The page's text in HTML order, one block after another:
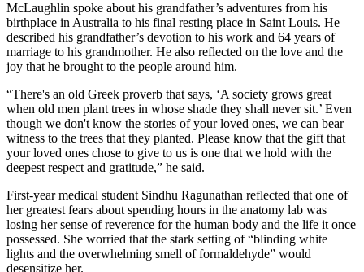
McLaughlin spoke about his grandfather’s adventures from his
birthplace in Australia to his final resting place in Saint Louis. He
described his grandfather’s devotion to his work and 64 years of
marriage to his grandmother. He also reflected on the love and the
joy that he brought to the people around him.
“There's an old Greek proverb that says, ‘A society grows great
when old men plant trees in whose shade they shall never sit.’ Even
though we don't know the stories of your loved ones, we can bear
witness to the trees that they planted. Please know that the gift that
your loved ones chose to give to us is one that we hold with the
deepest respect and gratitude,” he said.
First-year medical student Sindhu Ragunathan reflected that one of
her greatest fears about spending hours in the anatomy lab was
losing her sense of reverence for the human body and the life it once
possessed. She worried that the stark setting of “blinding white
lights and the overwhelming smell of formaldehyde” would
desensitize her.